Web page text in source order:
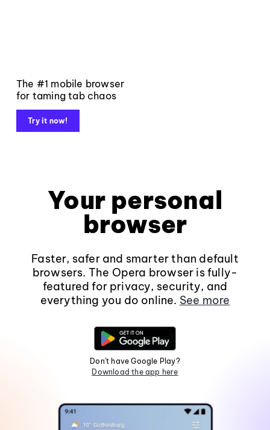
The #1 mobile browser
for taming tab chaos
Try it now!
Your personal
browser
Faster, safer and smarter than default
browsers. The Opera browser is fully-
featured for privacy, security, and
everything you do online. See more
Don't have Google Play?
Download the app here